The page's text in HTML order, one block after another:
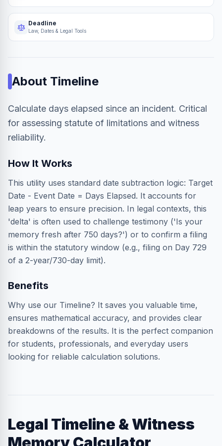
Deadline
Law, Dates & Legal Tools
About Timeline
Calculate days elapsed since an incident. Critical
for assessing statute of limitations and witness
reliability.
How It Works
This utility uses standard date subtraction logic: Target
Date - Event Date = Days Elapsed. It accounts for
leap years to ensure precision. In legal contexts, this
'delta' is often used to challenge testimony ('Is your
memory fresh after 750 days?') or to confirm a filing
is within the statutory window (e.g., filing on Day 729
of a 2-year/730-day limit).
Benefits
Why use our Timeline? It saves you valuable time,
ensures mathematical accuracy, and provides clear
breakdowns of the results. It is the perfect companion
for students, professionals, and everyday users
looking for reliable calculation solutions.
Legal Timeline & Witness